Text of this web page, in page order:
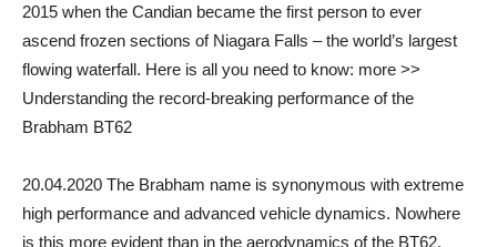
2015 when the Candian became the first person to ever
ascend frozen sections of Niagara Falls – the world’s largest
flowing waterfall. Here is all you need to know: more >>
Understanding the record-breaking performance of the
Brabham BT62
20.04.2020 The Brabham name is synonymous with extreme
high performance and advanced vehicle dynamics. Nowhere
is this more evident than in the aerodynamics of the BT62.